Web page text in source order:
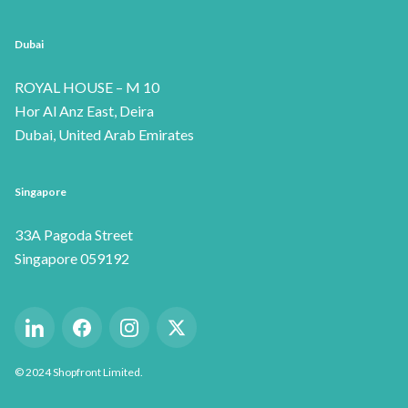
©2024Shopfront Limited.
Dubai
ROYAL HOUSE – M 10
Hor Al Anz East, Deira
Dubai, United Arab Emirates
Singapore
33A Pagoda Street
Singapore 059192